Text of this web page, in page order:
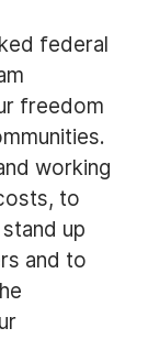
federal
freedom
working
to
up
and to